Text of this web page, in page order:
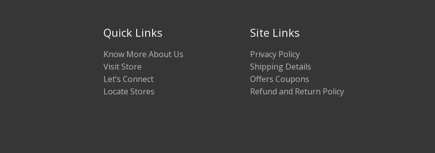
Quick Links
Know More About Us
Visit Store
Let’s Connect
Locate Stores
Site Links
Privacy Policy
Shipping Details
Offers Coupons
Refund and Return Policy